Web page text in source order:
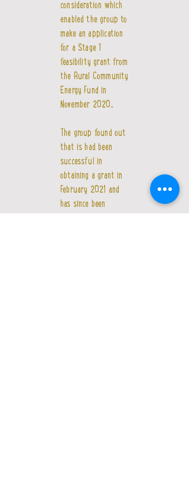
consideration which
enabled the group to
make an application
for a Stage 1
feasibility grant from
the Rural Community
Energy Fund in
November 2020.
The group found out
that is had been
successful in
obtaining a grant in
February 2021 and
has since been